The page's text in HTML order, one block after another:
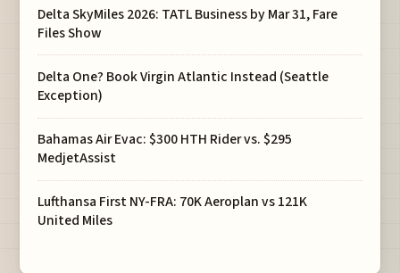
Delta SkyMiles 2026: TATL Business by Mar 31, Fare
Files Show
Delta One? Book Virgin Atlantic Instead (Seattle
Exception)
Bahamas Air Evac: $300 HTH Rider vs. $295
MedjetAssist
Lufthansa First NY-FRA: 70K Aeroplan vs 121K
United Miles